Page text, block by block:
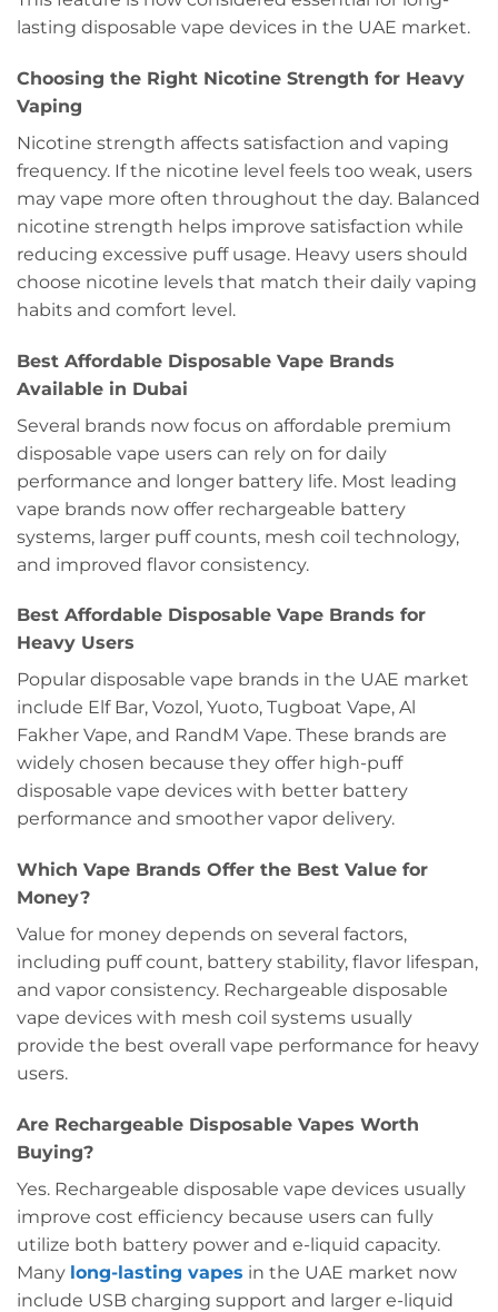
lasting disposable vape devices in the UAE market.
Choosing the Right Nicotine Strength for Heavy
Vaping
Nicotine strength affects satisfaction and vaping
frequency. If the nicotine level feels too weak, users
may vape more often throughout the day. Balanced
nicotine strength helps improve satisfaction while
reducing excessive puff usage. Heavy users should
choose nicotine levels that match their daily vaping
habits and comfort level.
Best Affordable Disposable Vape Brands
Available in Dubai
Several brands now focus on affordable premium
disposable vape users can rely on for daily
performance and longer battery life. Most leading
vape brands now offer rechargeable battery
systems, larger puff counts, mesh coil technology,
and improved flavor consistency.
Best Affordable Disposable Vape Brands for
Heavy Users
Popular disposable vape brands in the UAE market
include Elf Bar, Vozol, Yuoto, Tugboat Vape, Al
Fakher Vape, and RandM Vape. These brands are
widely chosen because they offer high-puff
disposable vape devices with better battery
performance and smoother vapor delivery.
Which Vape Brands Offer the Best Value for
Money?
Value for money depends on several factors,
including puff count, battery stability, flavor lifespan,
and vapor consistency. Rechargeable disposable
vape devices with mesh coil systems usually
provide the best overall vape performance for heavy
users.
Are Rechargeable Disposable Vapes Worth
Buying?
Yes. Rechargeable disposable vape devices usually
improve cost efficiency because users can fully
utilize both battery power and e-liquid capacity.
Many long-lasting vapes in the UAE market now
include USB charging support and larger e-liquid